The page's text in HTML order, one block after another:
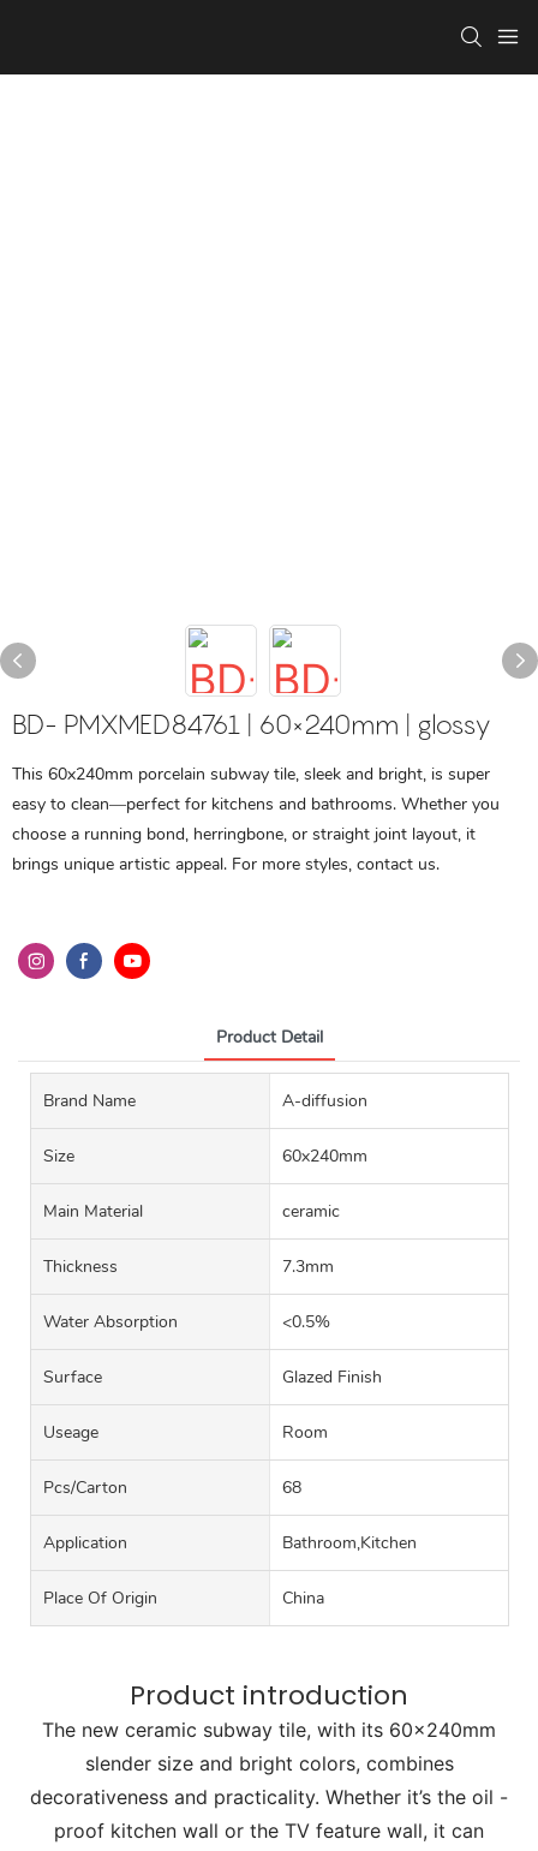
BD- PMXMED84761 | 60×240mm | glossy
This 60x240mm porcelain subway tile, sleek and bright, is super
easy to clean—perfect for kitchens and bathrooms. Whether you
choose a running bond, herringbone, or straight joint layout, it
brings unique artistic appeal. For more styles, contact us.
Product Detail
Brand Name A-diffusion
Size 60x240mm
Main Material ceramic
Thickness 7.3mm
Water Absorption <0.5%
Surface Glazed Finish
Useage Room
Pcs/carton 68
Application Bathroom,Kitchen
Place Of Origin China
Product introduction
The new ceramic subway tile, with its 60×240mm
slender size and bright colors, combines
decorativeness and practicality. Whether it’s the oil -
proof kitchen wall or the TV feature wall, it can